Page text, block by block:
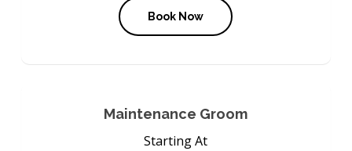
Book Now
Maintenance Groom
Starting At